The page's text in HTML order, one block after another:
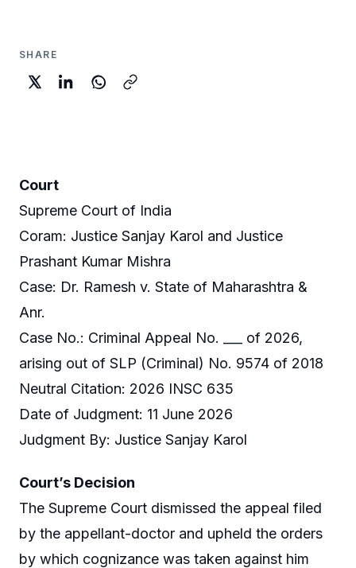
SHARE
Court
Supreme Court of India
Coram: Justice Sanjay Karol and Justice
Prashant Kumar Mishra
Case: Dr. Ramesh v. State of Maharashtra &
Anr.
Case No.: Criminal Appeal No. ___ of 2026,
arising out of SLP (Criminal) No. 9574 of 2018
Neutral Citation: 2026 INSC 635
Date of Judgment: 11 June 2026
Judgment By: Justice Sanjay Karol
Court’s Decision
The Supreme Court dismissed the appeal filed
by the appellant-doctor and upheld the orders
by which cognizance was taken against him